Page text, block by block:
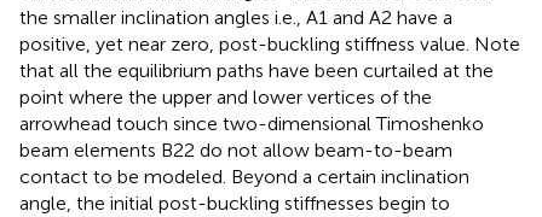
the smaller inclination angles i.e., A1 and A2 have a
positive, yet near zero, post-buckling stiffness value. Note
that all the equilibrium paths have been curtailed at the
point where the upper and lower vertices of the
arrowhead touch since two-dimensional Timoshenko
beam elements B22 do not allow beam-to-beam
contact to be modeled. Beyond a certain inclination
angle, the initial post-buckling stiffnesses begin to